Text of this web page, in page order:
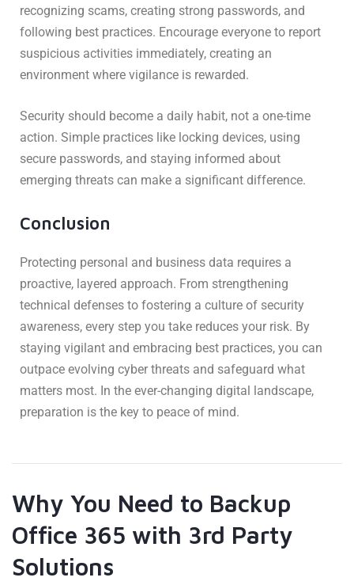
recognizing scams, creating strong passwords, and
following best practices. Encourage everyone to report
suspicious activities immediately, creating an
environment where vigilance is rewarded.
Security should become a daily habit, not a one-time
action. Simple practices like locking devices, using
secure passwords, and staying informed about
emerging threats can make a significant difference.
Conclusion
Protecting personal and business data requires a
proactive, layered approach. From strengthening
technical defenses to fostering a culture of security
awareness, every step you take reduces your risk. By
staying vigilant and embracing best practices, you can
outpace evolving cyber threats and safeguard what
matters most. In the ever-changing digital landscape,
preparation is the key to peace of mind.
Why You Need to Backup
Office 365 with 3rd Party
Solutions